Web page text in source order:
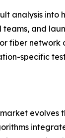
analysis
and
fiber
specific
evolves